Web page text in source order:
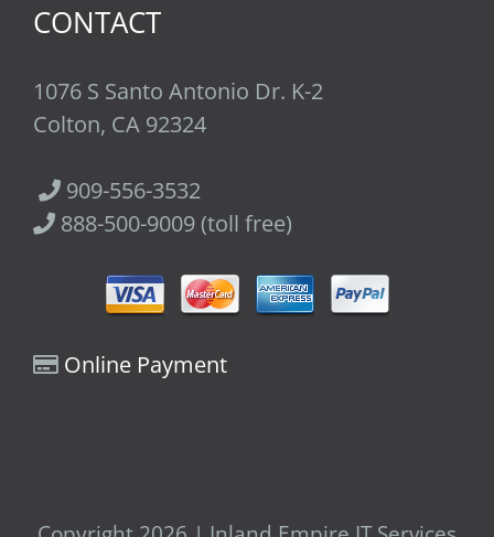
CONTACT
1076 S Santo Antonio Dr. K-2
Colton, CA 92324
909-556-3532
888-500-9009 (toll free)
Online Payment